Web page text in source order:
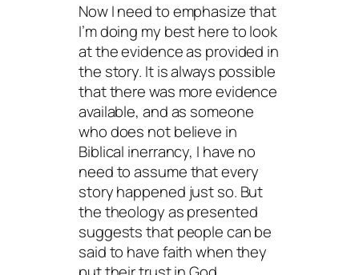
Now I need to emphasize that
I’m doing my best here to look
at the evidence as provided in
the story. It is always possible
that there was more evidence
available, and as someone
who does not believe in
Biblical inerrancy, I have no
need to assume that every
story happened just so. But
the theology as presented
suggests that people can be
said to have faith when they